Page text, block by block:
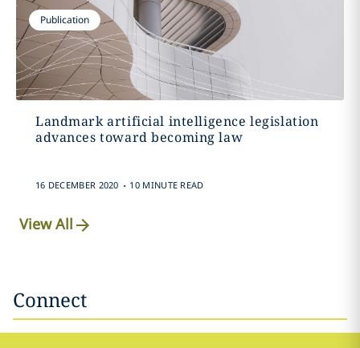
Publication
Landmark artificial intelligence legislation
advances toward becoming law
16 DECEMBER 2020 . 10 MINUTE READ
View All
Connect